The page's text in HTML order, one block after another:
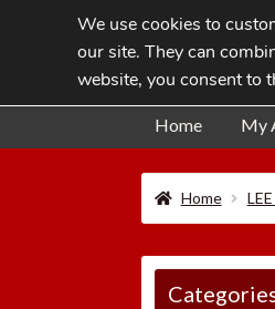
Skip
to
navigation
Skip
to
content
Home My
Home
We use cookies to
our site. They can
website, you consent to